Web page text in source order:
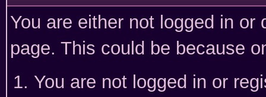
You are either not logged in
page. This could be because
You are not logged in or